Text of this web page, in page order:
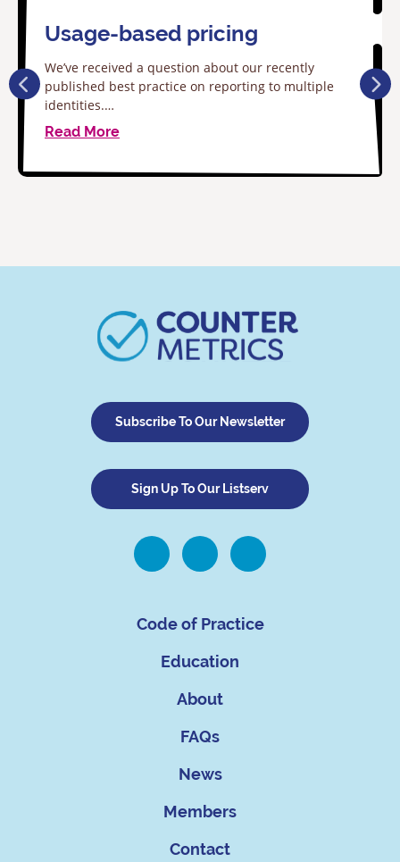
Usage-based pricing
We’ve received a question about our recently
published best practice on reporting to multiple
identities.…
Read More
Subscribe To Our Newsletter
Sign Up To Our Listserv
Code of Practice
Education
About
FAQs
News
Members
Contact